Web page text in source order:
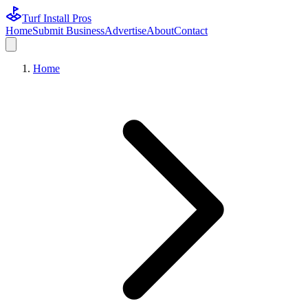
Turf Install Pros
HomeSubmit BusinessAdvertiseAboutContact
Home